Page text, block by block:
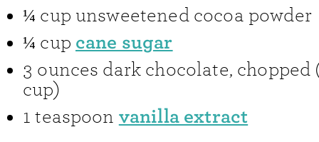
¼ cup unsweetened cocoa powder
¼ cup cane sugar
3 ounces dark chocolate, chopped
cup)
1 teaspoon vanilla extract